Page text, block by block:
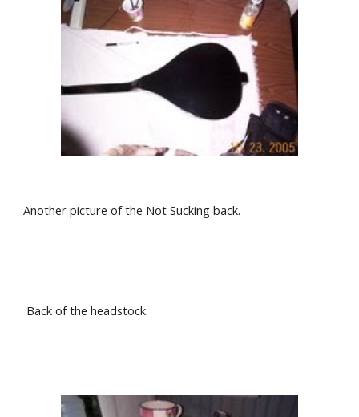
Another picture of the Not Sucking back.
Back of the headstock.